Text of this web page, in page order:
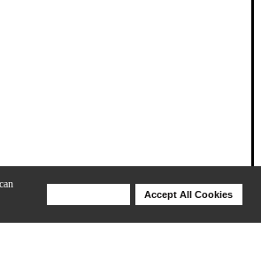
Accept All Cookies